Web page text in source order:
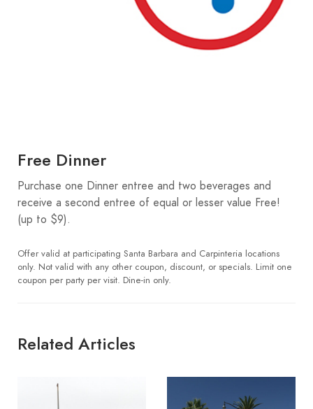
Free Dinner
Purchase one Dinner entree and two beverages and
receive a second entree of equal or lesser value Free!
(up to $9).
Offer valid at participating Santa Barbara and Carpinteria locations
only. Not valid with any other coupon, discount, or specials. Limit one
coupon per party per visit. Dine-in only.
Related Articles